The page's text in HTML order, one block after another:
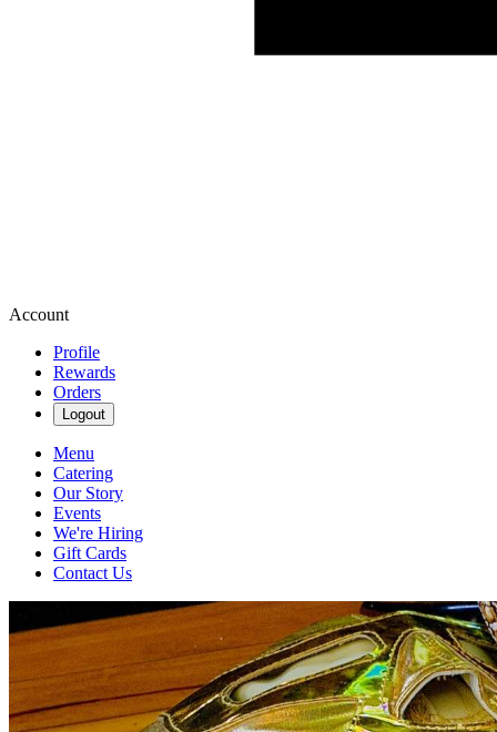
Account
Profile
Rewards
Orders
Logout
Menu
Catering
Our Story
Events
We're Hiring
Gift Cards
Contact Us